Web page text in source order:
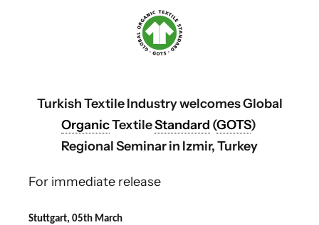
Turkish Textile Industry welcomes Global
OrganicTextileStandard (GOTS)
Regional Seminar in Izmir, Turkey
For immediate release
Stuttgart, 05th March